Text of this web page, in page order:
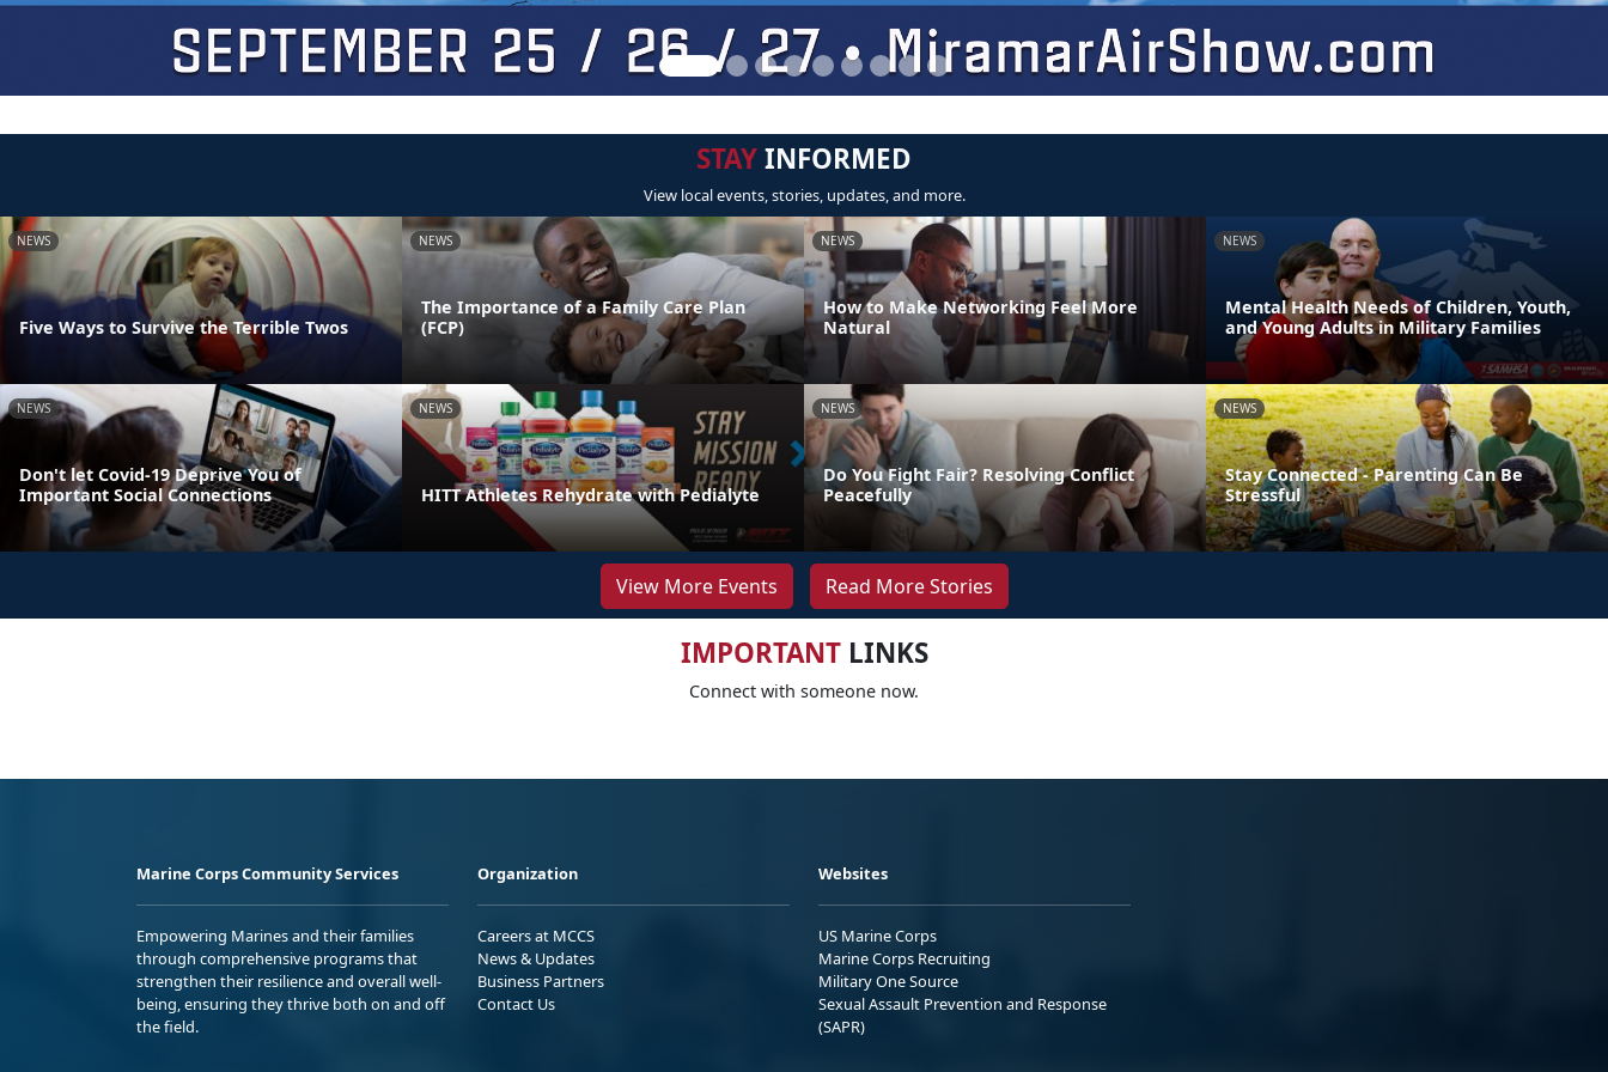
STAYINFORMED
View local events, stories, updates, and more.
NEWS
Five Ways to Survive the Terrible Twos
NEWS
The Importance of a Family Care Plan
(FCP)
NEWS
How to Make Networking Feel More
Natural
NEWS
Mental Health Needs of Children, Youth,
and Young Adults in Military Families
NEWS
Don't let Covid-19 Deprive You of
Important Social Connections
NEWS
HITT Athletes Rehydrate with Pedialyte
NEWS
Do You Fight Fair? Resolving Conflict
Peacefully
NEWS
Stay Connected - Parenting Can Be
Stressful
View More Events Read More Stories
IMPORTANTLINKS
Connect with someone now.
Marine Corps Community Services
Empowering Marines and their families
through comprehensive programs that
strengthen their resilience and overall well-
being, ensuring they thrive both on and off
the field.
Organization
Careers at MCCS
News & Updates
Business Partners
Contact Us
Websites
US Marine Corps
Marine Corps Recruiting
Military One Source
Sexual Assault Prevention and Response
(SAPR)